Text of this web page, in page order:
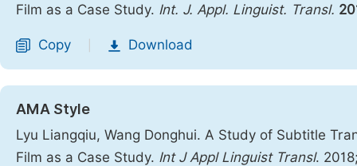
Film as a Case Study. Int. J. Appl. Linguist. Transl.
Copy Download
AMA Style
Lyu Liangqiu, Wang Donghui. A Study of Subtitle
Film as a Case Study. Int J Appl Linguist Transl.